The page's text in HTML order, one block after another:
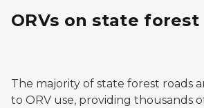
ORVs on state forest
The majority of state forest roads
to ORV use, providing thousands